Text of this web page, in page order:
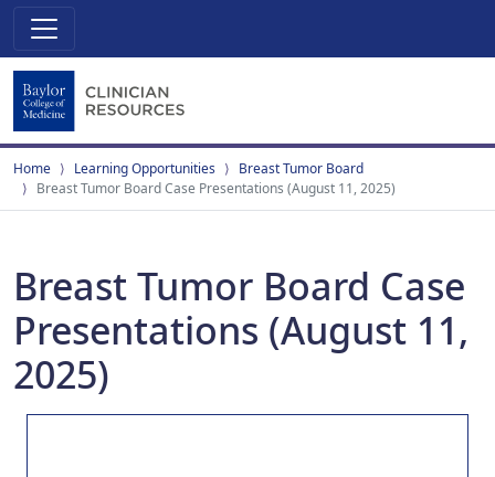
Home Learning Opportunities
Breast Tumor Board
Breast Tumor Board Case Presentations (August 11, 2025)
Breast Tumor Board Case
Presentations (August 11,
2025)